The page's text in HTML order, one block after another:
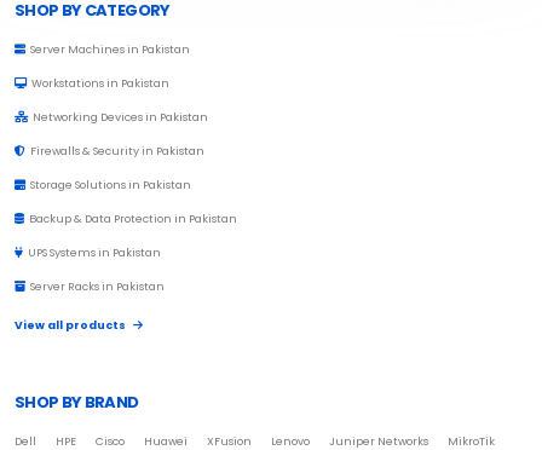
SHOP BY CATEGORY
Server Machines in Pakistan
Workstations in Pakistan
Networking Devices in Pakistan
Firewalls & Security in Pakistan
Storage Solutions in Pakistan
Backup & Data Protection in Pakistan
UPS Systems in Pakistan
Server Racks in Pakistan
View all products
SHOP BY BRAND
Dell HPE Cisco Huawei XFusion Lenovo Juniper Networks MikroTik